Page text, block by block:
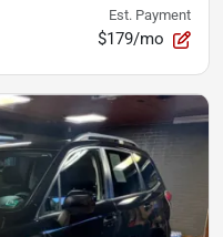
Est. Payment
$179/mo